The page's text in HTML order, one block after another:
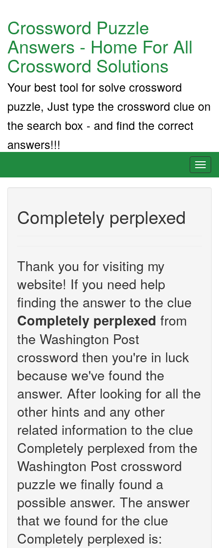
Crossword Puzzle
Answers - Home For All
Crossword Solutions
Your best tool for solve crossword
puzzle, Just type the crossword clue on
the search box - and find the correct
answers!!!
Completely perplexed
Thank you for visiting my
website! If you need help
finding the answer to the clue
Completely perplexed from
the Washington Post
crossword then you're in luck
because we've found the
answer. After looking for all the
other hints and any other
related information to the clue
Completely perplexed from the
Washington Post crossword
puzzle we finally found a
possible answer. The answer
that we found for the clue
Completely perplexed is: